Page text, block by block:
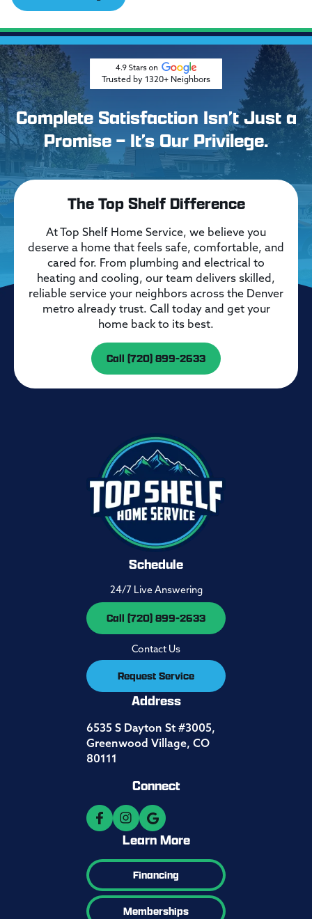
Trusted by 1320+ Neighbors
Complete Satisfaction Isn’t Just a
Promise – It’s Our Privilege.
The Top Shelf Difference
At Top Shelf Home Service, we believe you
deserve a home that feels safe, comfortable, and
cared for. From plumbing and electrical to
heating and cooling, our team delivers skilled,
reliable service your neighbors across the Denver
metro already trust. Call today and get your
home back to its best.
Call (720) 899-2633
Schedule
24/7 Live Answering
Call (720) 899-2633
Contact Us
Request Service
Address
6535 S Dayton St #3005,
Greenwood Village, CO
80111
Connect
Learn More
Financing
Memberships